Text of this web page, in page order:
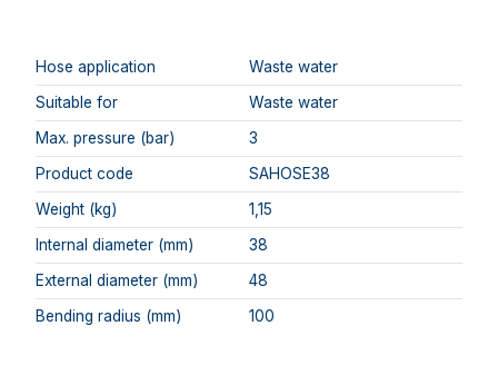
Hose application
Waste water
Suitable for
Waste water
Max. pressure (bar)
3
Product code
SAHOSE38
Weight (kg)
1,15
Internal diameter (mm)
38
External diameter (mm)
48
Bending radius (mm)
100